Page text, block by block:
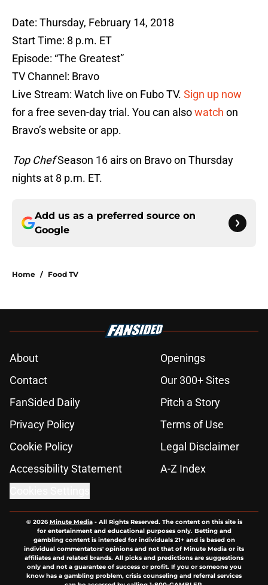
Date: Thursday, February 14, 2018
Start Time: 8 p.m. ET
Episode: “The Greatest”
TV Channel: Bravo
Live Stream: Watch live on Fubo TV. Sign up now
for a free seven-day trial. You can alsowatch on
Bravo’s website or app.
Top ChefSeason 16 airs on Bravo on Thursday
nights at 8 p.m. ET.
Add us as a preferred source on
Google
Home / Food TV
About
Openings
Contact
Our 300+ Sites
FanSided Daily
Pitch a Story
Privacy Policy
Terms of Use
Cookie Policy
Legal Disclaimer
Accessibility Statement
A-Z Index
© 2026Minute Media- All Rights Reserved. The content on this site is
for entertainment and educational purposes only. Betting and
gambling content is intended for individuals 21+ and is based on
individual commentators' opinions and not that of Minute Media or its
affiliates and related brands. All picks and predictions are suggestions
only and not a guarantee of success or profit. If you or someone you
know has a gambling problem, crisis counseling and referral services